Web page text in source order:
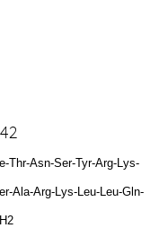
Thr-Asn-Ser-Tyr-Arg-Lys-
Ala-Arg-Lys-Leu-Leu-Gln-